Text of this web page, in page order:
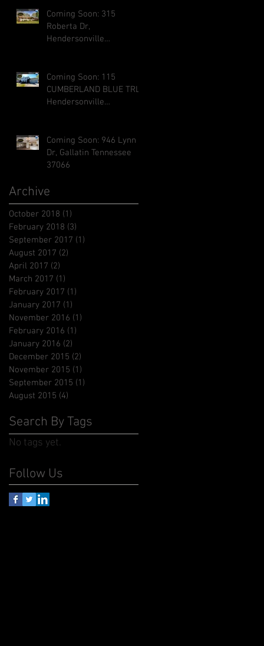
Coming Soon: 315
Roberta Dr,
Hendersonville
Coming Soon: 115
CUMBERLAND BLUE TRL,
Hendersonville
Coming Soon: 946 Lynn
Dr, Gallatin Tennessee
37066
Archive
October 2018 (1)
February 2018 (3)
September 2017 (1)
August 2017 (2)
April 2017 (2)
March 2017 (1)
February 2017 (1)
January 2017 (1)
November 2016 (1)
February 2016 (1)
January 2016 (2)
December 2015 (2)
November 2015 (1)
September 2015 (1)
August 2015 (4)
Search By Tags
No tags yet.
Follow Us